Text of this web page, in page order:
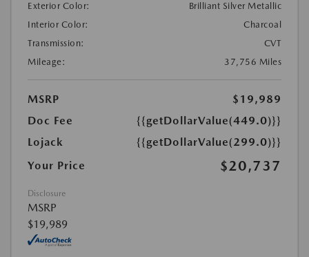
Exterior Color:
Brilliant Silver Metallic
Interior Color:
Charcoal
Transmission:
CVT
Mileage:
37,756 Miles
MSRP
$19,989
Doc Fee
{{getDollarValue(449.0)}}
Lojack
{{getDollarValue(299.0)}}
Your Price
$20,737
Disclosure
MSRP
$19,989